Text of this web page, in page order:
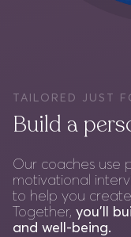
TAILORED JUST
Build a
Our coaches use
motivational
to help you
Together, you'll
and well-being.